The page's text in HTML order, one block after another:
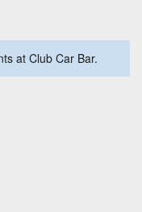
at Club Car Bar.